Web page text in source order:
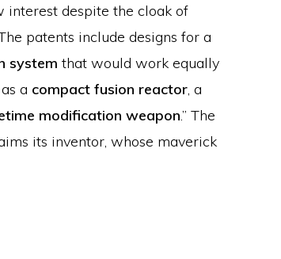
interest despite the cloak of
patents include designs for a
system that would work equally
a compact fusion reactor , a
modification weapon.” The
its inventor, whose maverick